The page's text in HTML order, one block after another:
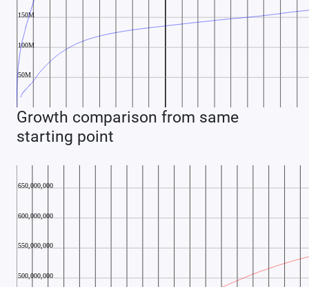
Growth comparison from same
starting point